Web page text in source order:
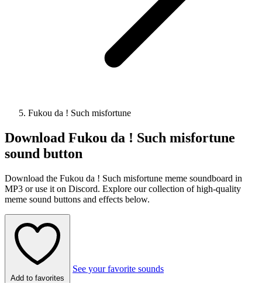
Fukou da ! Such misfortune
Download Fukou da ! Such misfortune
sound button
Download the Fukou da ! Such misfortune meme soundboard in
MP3 or use it on Discord. Explore our collection of high-quality
meme sound buttons and effects below.
Add to favorites
See your favorite sounds